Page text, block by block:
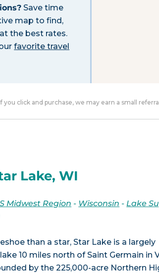
Save time
map to find,
the best rates.
favorite travel
you click and purchase, we may earn a small
Lake, WI
Midwest Region - Wisconsin - Lake
than a star, Star Lake is a largely
10 miles north of Saint Germain in
by the 225,000-acre Northern